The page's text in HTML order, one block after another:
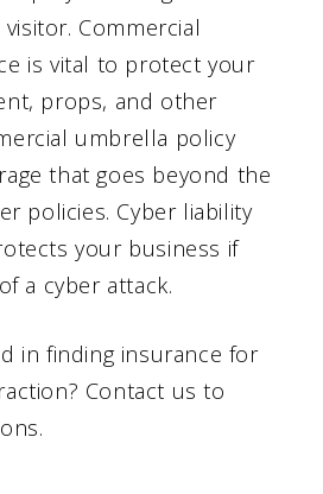
Commercial
is vital to protect your
props, and other
umbrella policy
that goes beyond the
policies. Cyber liability
your business if
a cyber attack.
in finding insurance for
Contact us to